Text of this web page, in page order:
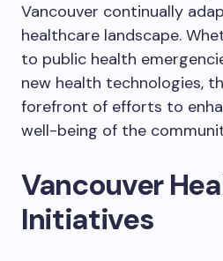
Vancouver continually
healthcare landscape.
to public health
new health technologies,
forefront of efforts to
well-being of the
Vancouver
Initiatives